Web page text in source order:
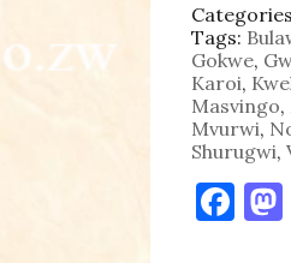
Tags:
Gokwe,
Karoi,
Masvingo,
Mvurwi,
Shurugwi,
F